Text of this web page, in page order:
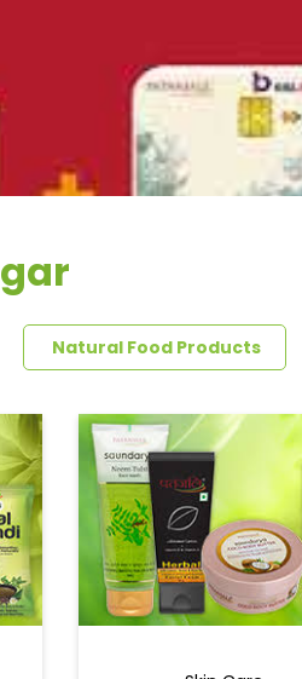
Natural Food Products